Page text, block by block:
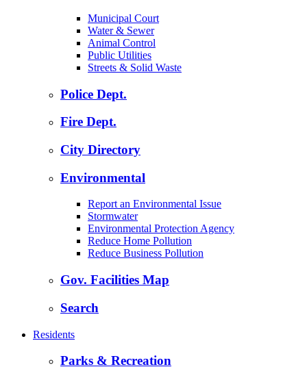
Municipal Court
Water & Sewer
Animal Control
Public Utilities
Streets & Solid Waste
Police Dept.
Fire Dept.
City Directory
Environmental
Report an Environmental Issue
Stormwater
Environmental Protection Agency
Reduce Home Pollution
Reduce Business Pollution
Gov. Facilities Map
Search
Residents
Parks & Recreation